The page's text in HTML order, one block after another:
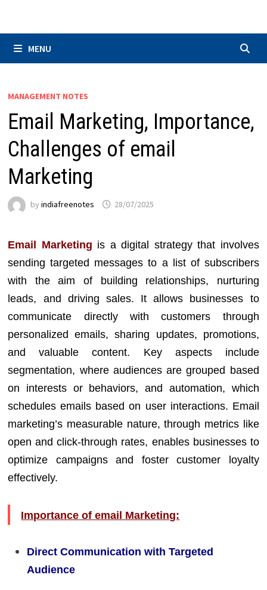
MENU
MANAGEMENT NOTES
Email Marketing, Importance,
Challenges of email
Marketing
byindiafreenotes 28/07/2025
Email Marketing is a digital strategy that involves
sending targeted messages to a list of subscribers
with the aim of building relationships, nurturing
leads, and driving sales. It allows businesses to
communicate directly with customers through
personalized emails, sharing updates, promotions,
and valuable content. Key aspects include
segmentation, where audiences are grouped based
on interests or behaviors, and automation, which
schedules emails based on user interactions. Email
marketing’s measurable nature, through metrics like
open and click-through rates, enables businesses to
optimize campaigns and foster customer loyalty
effectively.
Importance of email Marketing:
Direct Communication with Targeted
Audience